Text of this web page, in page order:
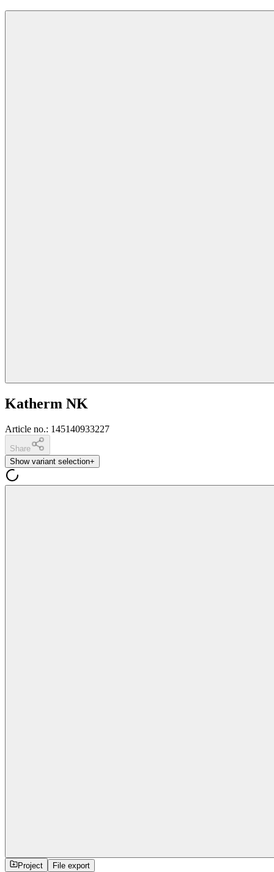
Katherm NK
Article no.: 145140933227
Share
Show variant selection+
Project File export